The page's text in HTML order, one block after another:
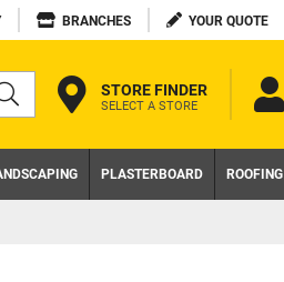
BRANCHES YOUR QUOTE
STORE FINDER
SELECT A STORE
PLASTERBOARD ROOFING